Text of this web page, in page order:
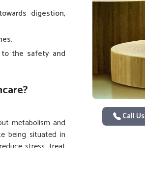
Call Us
digestion,
the safety and
metabolism and
being situated in
stress, treat